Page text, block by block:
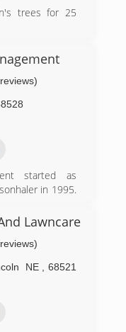
trees for 25
started as
in 1995.
Lawn Care
With
management,
In 2018 it was
Grounds
all of CGM's
Lawncare
NE
68521